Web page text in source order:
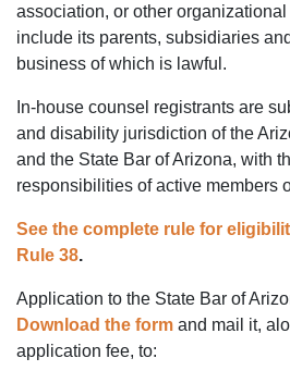
association, or other
include its parents, subsidiaries
business of which is lawful.
In-house counsel registrants are
and disability jurisdiction of the
and the State Bar of Arizona, with
responsibilities of active members
See the complete rule for
Rule 38.
Application to the State Bar of
Download the form and mail it,
application fee, to: